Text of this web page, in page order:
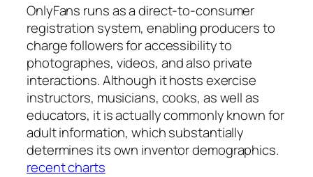
OnlyFans runs as a direct-to-consumer
registration system, enabling producers to
charge followers for accessibility to
photographes, videos, and also private
interactions. Although it hosts exercise
instructors, musicians, cooks, as well as
educators, it is actually commonly known for
adult information, which substantially
determines its own inventor demographics.
recent charts